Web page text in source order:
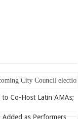
City Council
to Co-Host Latin AMAs;